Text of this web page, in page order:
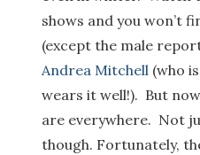
shows and you won’t
(except the male
Andrea Mitchell (who
wears it well!). But
are everywhere. Not
though. Fortunately,